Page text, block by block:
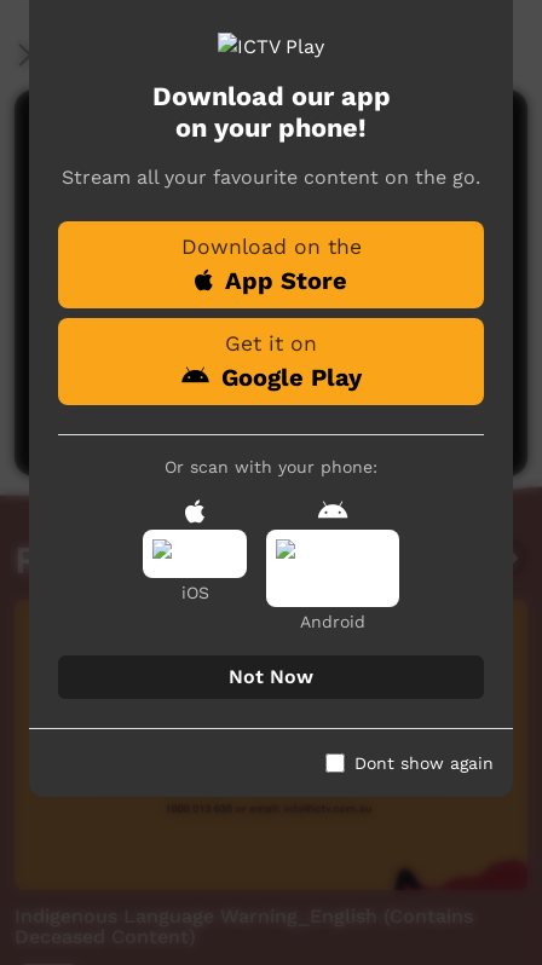
More Information
Comments on ICTV Play
No comments here yet
Be the first to share what you think.
Related videos
Indigenous Language Warning_English (Contains
Download our app
on your phone!
Stream all your favourite content on the go.
Download on the
App Store
Get it on
Google Play
Or scan with your phone:
iOS
Android
Not Now
Dont show again